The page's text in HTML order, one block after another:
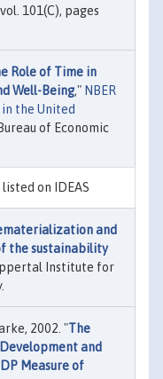
101(C), pages
Role of Time in
Well-Being," NBER
the United
of Economic
on IDEAS
and
the sustainability
Institute for
2002. "The
and
Measure of